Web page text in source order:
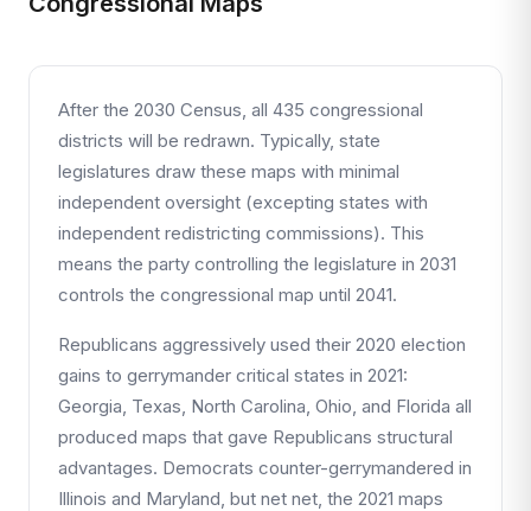
After the 2030 Census, all 435 congressional
districts will be redrawn. Typically, state
legislatures draw these maps with minimal
independent oversight (excepting states with
independent redistricting commissions). This
means the party controlling the legislature in 2031
controls the congressional map until 2041.
Republicans aggressively used their 2020 election
gains to gerrymander critical states in 2021:
Georgia, Texas, North Carolina, Ohio, and Florida all
produced maps that gave Republicans structural
advantages. Democrats counter-gerrymandered in
Illinois and Maryland, but net net, the 2021 maps